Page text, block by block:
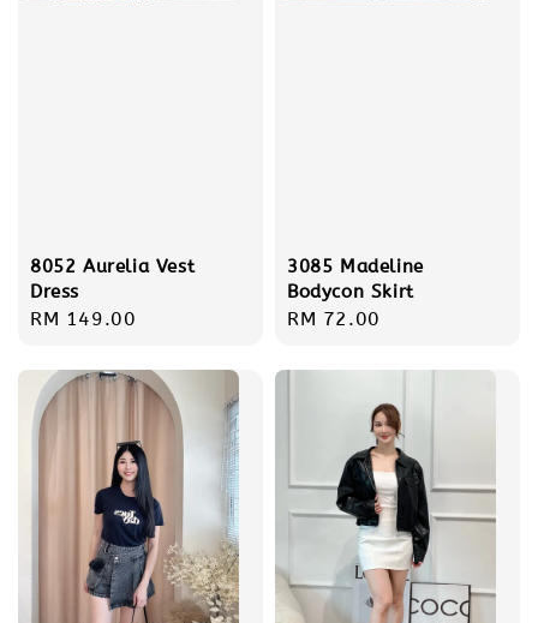
8052 Aurelia Vest
Dress
Regular
RM 149.00
3085 Madeline
Bodycon Skirt
Regular
RM 72.00